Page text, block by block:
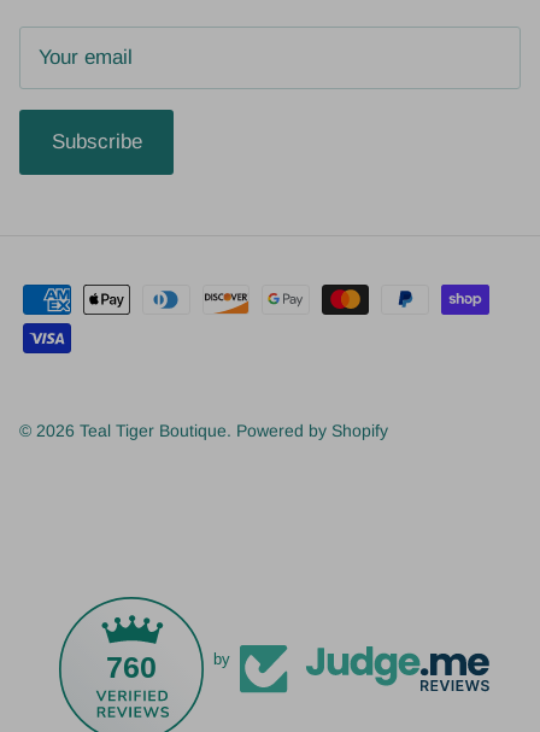
Subscribe
© 2026 Teal Tiger Boutique. Powered by Shopify
760 by